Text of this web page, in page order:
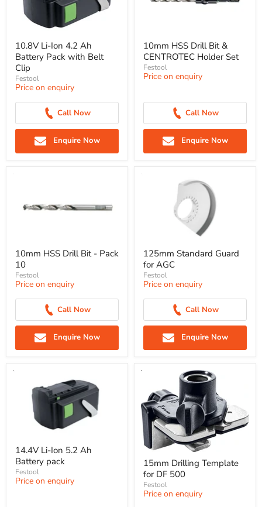
10.8V Li-Ion 4.2 Ah
Battery Pack with Belt
Clip
Festool
Price on enquiry
Call Now
Enquire Now
10mm HSS Drill Bit &
CENTROTEC Holder Set
Festool
Price on enquiry
Call Now
Enquire Now
10mm HSS Drill Bit - Pack
10
Festool
Price on enquiry
Call Now
Enquire Now
125mm Standard Guard
for AGC
Festool
Price on enquiry
Call Now
Enquire Now
14.4V Li-Ion 5.2 Ah
Battery pack
Festool
Price on enquiry
15mm Drilling Template
for DF 500
Festool
Price on enquiry